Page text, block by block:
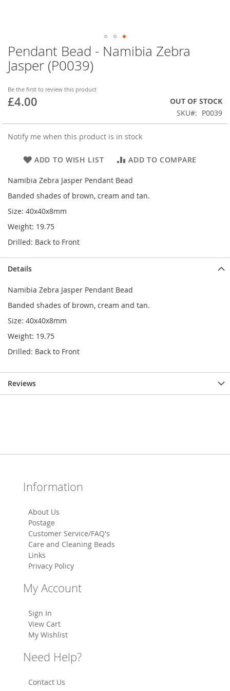
Pendant Bead - Namibia Zebra
Jasper (P0039)
Be the first to review this product
£4.00
OUT OF STOCK
SKU
P0039
Notify me when this product is in stock
ADD TO WISH LIST ADD TO COMPARE
Namibia Zebra Jasper Pendant Bead
Banded shades of brown, cream and tan.
Size: 40x40x8mm
Weight: 19.75
Drilled: Back to Front
Skip
to
the
of
the
Details
Namibia Zebra Jasper Pendant Bead
Banded shades of brown, cream and tan.
Size: 40x40x8mm
Weight: 19.75
Drilled: Back to Front
Reviews
Information
About Us
Postage
Customer Service/FAQ's
Care and Cleaning Beads
Links
Privacy Policy
My Account
Sign In
View Cart
My Wishlist
Need Help?
Contact Us